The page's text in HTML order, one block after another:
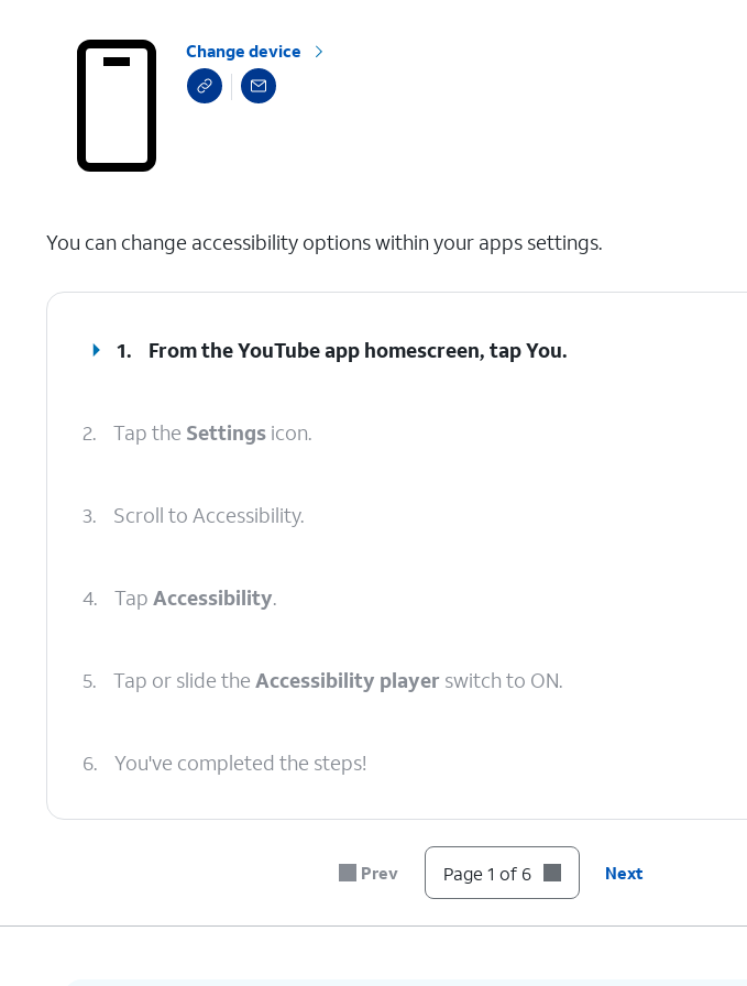
Change device
You can change accessibility options within your apps settings.
1. From the YouTube app homescreen, tapYou.
2. Tap the Settings icon.
3. Scroll to Accessibility.
4. Tap Accessibility.
5. Tap or slide the Accessibility player switch to ON.
6. You've completed the steps!
Prev Page 1 of 6 Next